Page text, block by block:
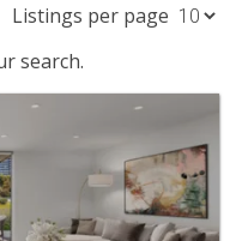
Listings per page
search.